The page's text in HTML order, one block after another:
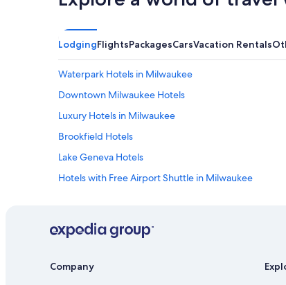
LodgingFlightsPackagesCarsVacation Rentals
Waterpark Hotels in Milwaukee
Downtown Milwaukee Hotels
Luxury Hotels in Milwaukee
Brookfield Hotels
Lake Geneva Hotels
Hotels with Free Airport Shuttle in Milwaukee
Hotels with Suites in Milwaukee
Company